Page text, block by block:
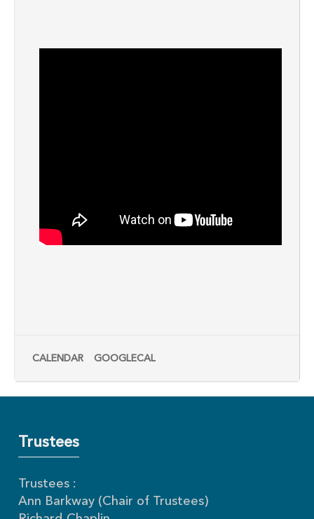
CALENDAR GOOGLECAL
Trustees
Trustees :
Ann Barkway (Chair of Trustees)